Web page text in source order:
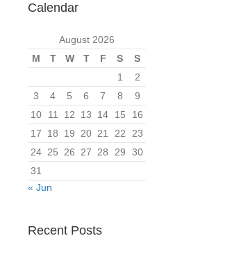
Calendar
August 2026
M
T W T F S
S
1
2
3
4 5 6 7 8
9
10
11 12 13 14 15
16
17
18 19 20 21 22
23
24 25 26 27 28 29
30
31
« Jun
Recent Posts